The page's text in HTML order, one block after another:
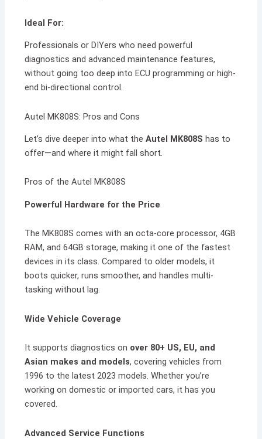
Ideal For:
Professionals or DIYers who need powerful
diagnostics and advanced maintenance features,
without going too deep into ECU programming or high-
end bi-directional control.
Autel MK808S: Pros and Cons
Let’s dive deeper into what theAutel MK808S has to
offer—and where it might fall short.
Pros of the Autel MK808S
Powerful Hardware for the Price
The MK808S comes with an octa-core processor, 4GB
RAM, and 64GB storage, making it one of the fastest
devices in its class. Compared to older models, it
boots quicker, runs smoother, and handles multi-
tasking without lag.
Wide Vehicle Coverage
It supports diagnostics on over 80+ US, EU, and
Asian makes and models, covering vehicles from
1996 to the latest 2023 models. Whether you’re
working on domestic or imported cars, it has you
covered.
Advanced Service Functions